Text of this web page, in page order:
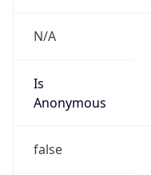
N/A
Is
Anonymous
false